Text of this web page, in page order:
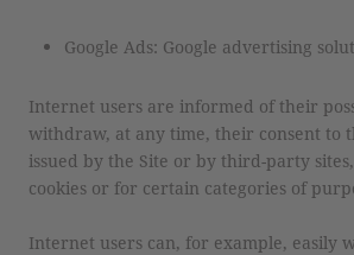
Google Ads: Google advertising
Internet users are informed of their
withdraw, at any time, their consent to
issued by the Site or by third-party
cookies or for certain categories of
Internet users can, for example, easily